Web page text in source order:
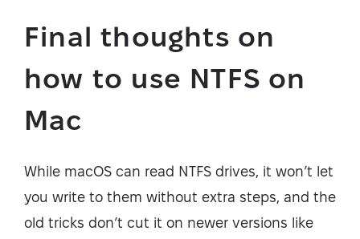
Final thoughts on
how to use NTFS on
Mac
While macOS can read NTFS drives, it won’t let
you write to them without extra steps, and the
old tricks don’t cut it on newer versions like